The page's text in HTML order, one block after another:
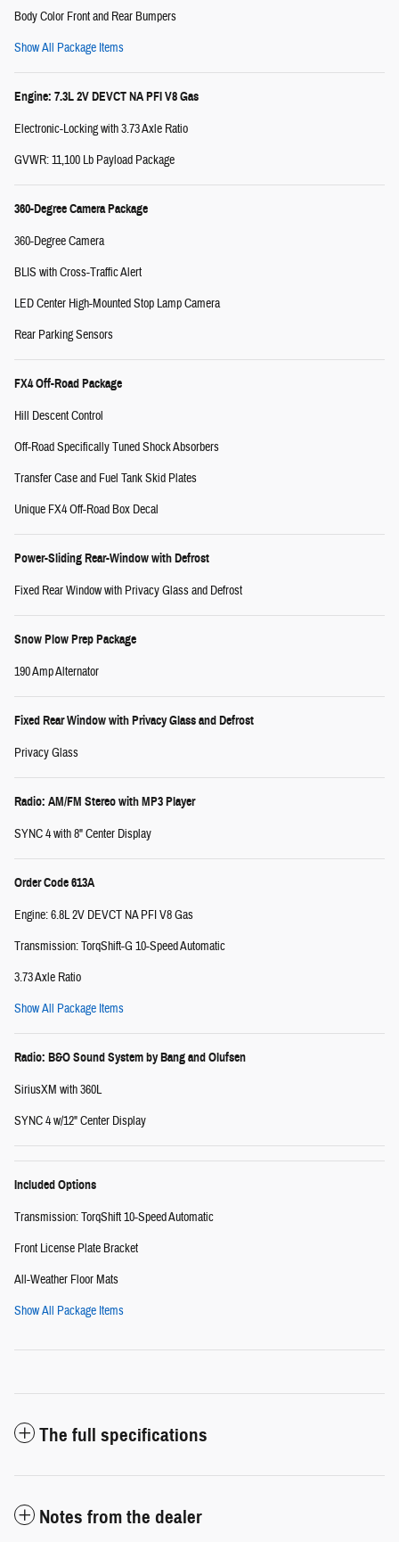
Body Color Front and Rear Bumpers
Show All Package Items
Engine: 7.3L 2V DEVCT NA PFI V8 Gas
Electronic-Locking with 3.73 Axle Ratio
GVWR: 11,100 Lb Payload Package
360-Degree Camera Package
360-Degree Camera
BLIS with Cross-Traffic Alert
LED Center High-Mounted Stop Lamp Camera
Rear Parking Sensors
FX4 Off-Road Package
Hill Descent Control
Off-Road Specifically Tuned Shock Absorbers
Transfer Case and Fuel Tank Skid Plates
Unique FX4 Off-Road Box Decal
Power-Sliding Rear-Window with Defrost
Fixed Rear Window with Privacy Glass and Defrost
Snow Plow Prep Package
190 Amp Alternator
Fixed Rear Window with Privacy Glass and Defrost
Privacy Glass
Radio: AM/FM Stereo with MP3 Player
SYNC 4 with 8" Center Display
Order Code 613A
Engine: 6.8L 2V DEVCT NA PFI V8 Gas
Transmission: TorqShift-G 10-Speed Automatic
3.73 Axle Ratio
Show All Package Items
Radio: B&O Sound System by Bang and Olufsen
SiriusXM with 360L
SYNC 4 w/12" Center Display
Included Options
Transmission: TorqShift 10-Speed Automatic
Front License Plate Bracket
All-Weather Floor Mats
Show All Package Items
The full specifications
Notes from the dealer